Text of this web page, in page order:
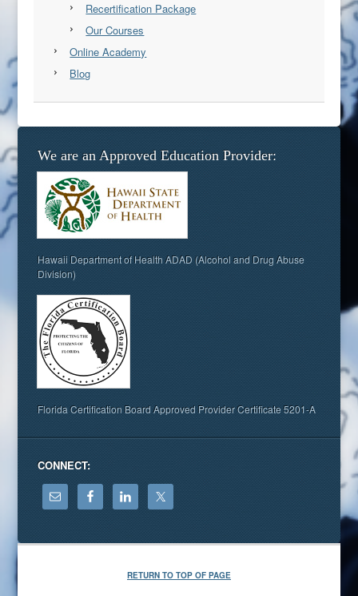
Recertification Package
Our Courses
Online Academy
Blog
We are an Approved Education Provider:
Hawaii Department of Health ADAD (Alcohol and Drug Abuse
Division)
Florida Certification Board Approved Provider Certificate 5201-A
CONNECT:
RETURN TO TOP OF PAGE